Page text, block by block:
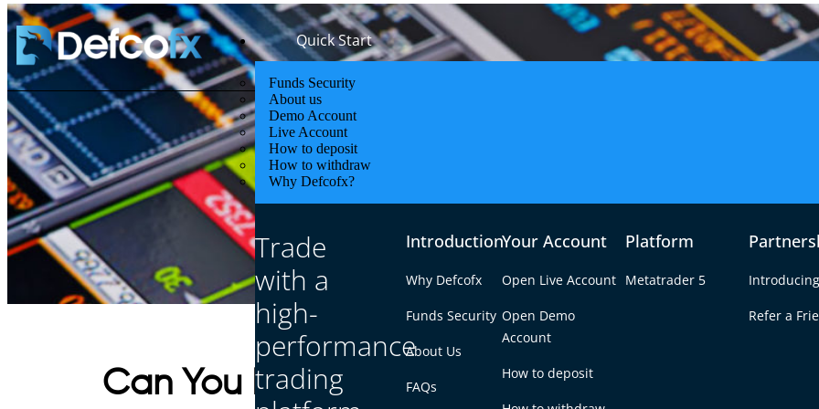
Quick Start
Funds Security
About us
Demo Account
Live Account
How to deposit
How to withdraw
Why Defcofx?
Trade
with a
high-
performance
trading
Introduction
Why Defcofx
Funds Security
About Us
FAQs
Your Account
Open Live Account
Open Demo
Account
How to deposit
Platform
Metatrader 5
Refer a
Can You Make $1000 a Month with